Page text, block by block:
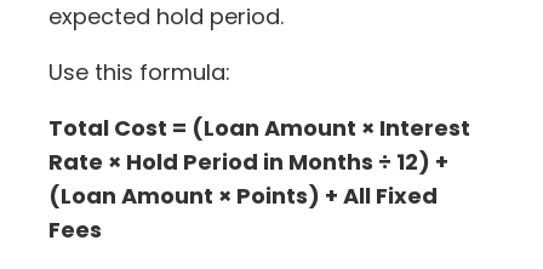
expected hold period.
Use this formula:
Total Cost = (Loan Amount × Interest
Rate × Hold Period in Months ÷ 12) +
(Loan Amount × Points) + All Fixed
Fees